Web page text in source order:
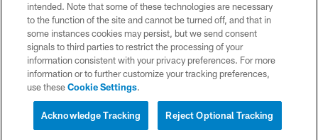
SITE MAP
AD CHOICES
YOUR PRIVACY CHOICES
COOKIE SETTINGS
intended. Note that some of these technologies are necessary
to the function of the site and cannot be turned off, and that in
some instances cookies may persist, but we send consent
signals to third parties to restrict the processing of your
information consistent with your privacy preferences. For more
information or to further customize your tracking preferences,
use theseCookie Settings.
Reject Optional Tracking
Acknowledge Tracking